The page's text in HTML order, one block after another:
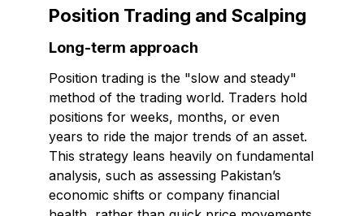
Position Trading and Scalping
Long-term approach
Position trading is the "slow and steady"
method of the trading world. Traders hold
positions for weeks, months, or even
years to ride the major trends of an asset.
This strategy leans heavily on fundamental
analysis, such as assessing Pakistan’s
economic shifts or company financial